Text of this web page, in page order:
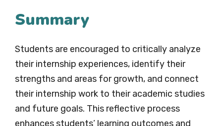
Summary
Students are encouraged to critically analyze
their internship experiences, identify their
strengths and areas for growth, and connect
their internship work to their academic studies
and future goals. This reflective process
enhances students’ learning outcomes and